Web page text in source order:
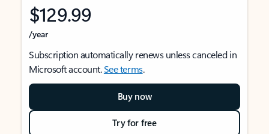
$129.99
/year
Subscription automatically renews unless canceled in
Microsoft account.See terms.
Buy now
Try for free